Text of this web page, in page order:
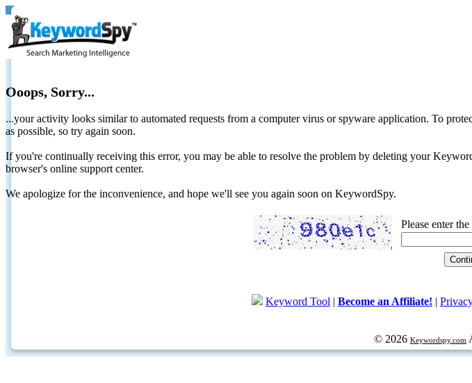
Ooops, Sorry...
...your activity looks similar to automated requests from a computer virus or spyware application. To
as possible, so try again soon.
If you're continually receiving this error, you may be able to resolve the problem by deleting your
browser's online support center.
We apologize for the inconvenience, and hope we'll see you again soon on KeywordSpy.
Please enter
Keyword Tool | Become an Affiliate! |
© 2026 Keywordspy.com